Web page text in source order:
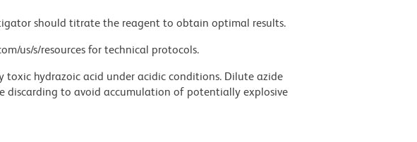
should titrate the reagent to obtain optimal results.
us/s/resources for technical protocols.
toxic hydrazoic acid under acidic conditions. Dilute azide
discarding to avoid accumulation of potentially explosive